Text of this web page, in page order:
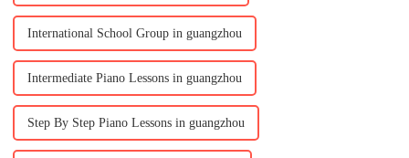
International School Group in guangzhou
Intermediate Piano Lessons in guangzhou
Step By Step Piano Lessons in guangzhou